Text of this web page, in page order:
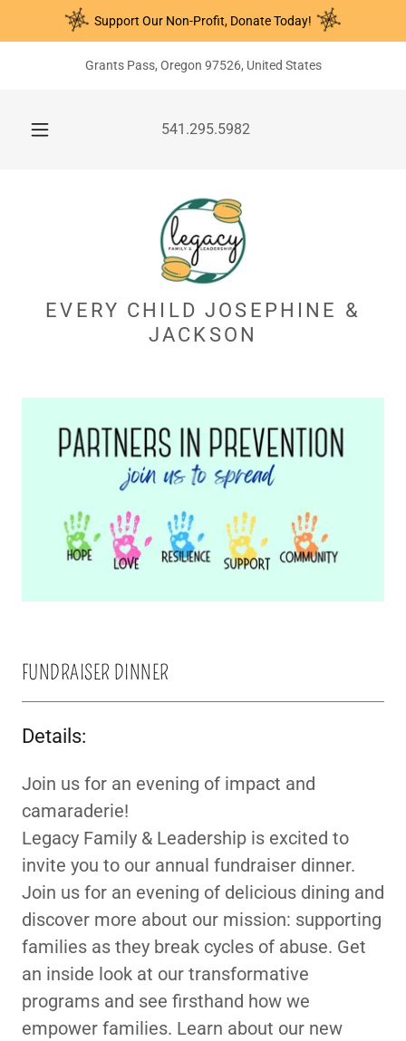
Support Our Non-Profit, Donate Today!
Grants Pass, Oregon 97526, United States
541.295.5982
EVERY CHILD JOSEPHINE &
JACKSON
FUNDRAISER DINNER
Details:
Join us for an evening of impact and
camaraderie!
Legacy Family & Leadership is excited to
invite you to our annual fundraiser dinner.
Join us for an evening of delicious dining and
discover more about our mission: supporting
families as they break cycles of abuse. Get
an inside look at our transformative
programs and see firsthand how we
empower families. Learn about our new